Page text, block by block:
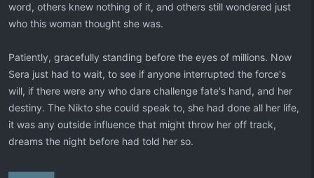
word, others knew nothing of it, and others still wondered just
who this woman thought she was.
Patiently, gracefully standing before the eyes of millions. Now
Sera just had to wait, to see if anyone interrupted the force's
will, if there were any who dare challenge fate's hand, and her
destiny. The Nikto she could speak to, she had done all her life,
it was any outside influence that might throw her off track,
dreams the night before had told her so.